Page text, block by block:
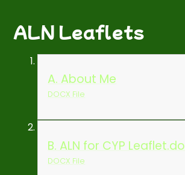
ALN Leaflets
A. About Me
DOCX File
B. ALN for CYP
DOCX File